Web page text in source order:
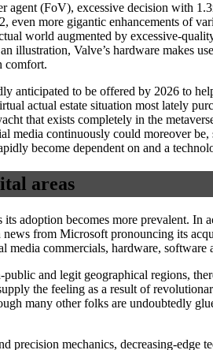
agent (FoV), excessive decision with
more gigantic enhancements of
world augmented by excessive-
illustration, Valve’s hardware makes
comfort.
anticipated to be offered by 2026 to
actual estate situation most lately
that exists completely in the
media continuously could moreover
become dependent on and a
areas
adoption becomes more prevalent.
from Microsoft pronouncing its
commercials, hardware,
and legit geographical regions,
the feeling as a result of
many other folks are undoubtedly
precision mechanics, decreasing-